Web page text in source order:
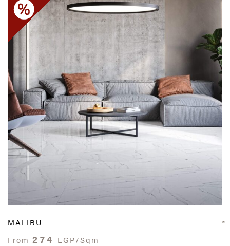
MALIBU
From 274 EGP/Sqm